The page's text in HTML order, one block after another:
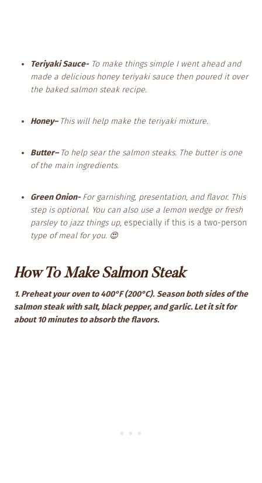
Teriyaki Sauce-To make things simple I went ahead and
made a delicious honey teriyaki sauce then poured it over
the baked salmon steak recipe.
Honey–This will help make the teriyaki mixture.
Butter–To help sear the salmon steaks. The butter is one
of the main ingredients.
Green Onion-For garnishing, presentation, and flavor. This
step is optional. You can also use a lemon wedge or fresh
parsley to jazz things up, especially if this is a two-person
type of meal for you. 😍
How To Make Salmon Steak
1. Preheat your oven to 400°F (200°C). Season both sides of the
salmon steak with salt, black pepper, and garlic. Let it sit for
about 10 minutes to absorb the flavors.